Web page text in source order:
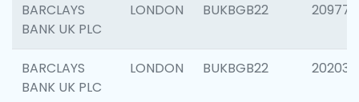
BARCLAYS
BANK UK PLC
LONDON BUKBGB22 209778
BARCLAYS
BANK UK PLC
LONDON BUKBGB22 202037